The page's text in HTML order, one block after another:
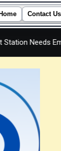
Home Contact Us
Emergency